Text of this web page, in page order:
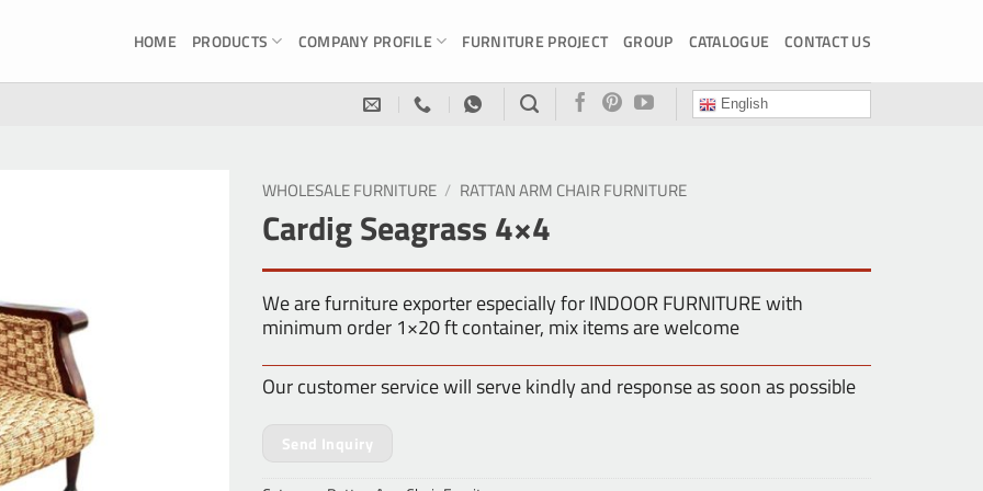
HOME PRODUCTS COMPANY PROFILE FURNITURE PROJECT GROUP CATALOGUE CONTACT US
English
WHOLESALE FURNITURE / RATTAN ARM CHAIR FURNITURE
Cardig Seagrass 4×4
We are furniture exporter especially for INDOOR FURNITURE with
minimum order 1×20 ft container, mix items are welcome
Our customer service will serve kindly and response as soon as possible
Send Inquiry